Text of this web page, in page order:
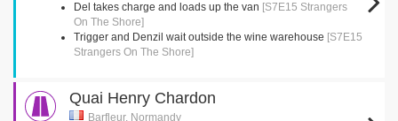
Del takes charge and loads up the van [S7E15 Strangers
On The Shore]
Trigger and Denzil wait outside the wine warehouse [S7E15
Strangers On The Shore]
Quai Henry Chardon
Barfleur, Normandy